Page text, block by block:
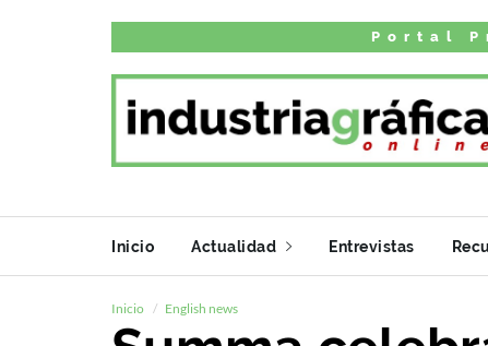
Portal
Inicio Actualidad Entrevistas
Inicio English news